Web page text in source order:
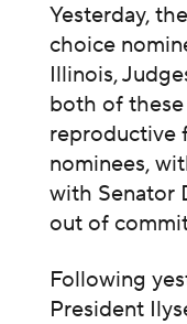
Yesterday,
choice
Illinois,
both of
reproductive
nominees,
with Senator
out of
Following
President